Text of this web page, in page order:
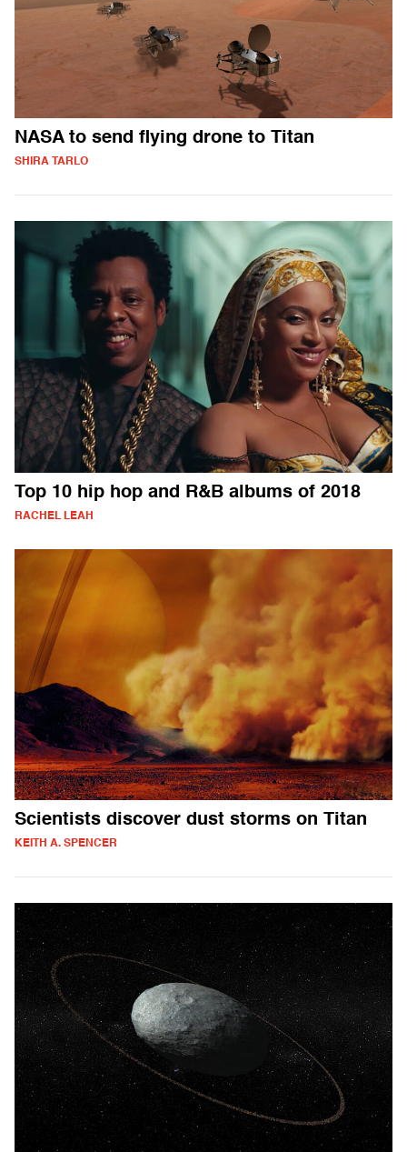
NASA to send flying drone to Titan
SHIRA TARLO
Top 10 hip hop and R&B albums of 2018
RACHEL LEAH
Scientists discover dust storms on Titan
KEITH A. SPENCER